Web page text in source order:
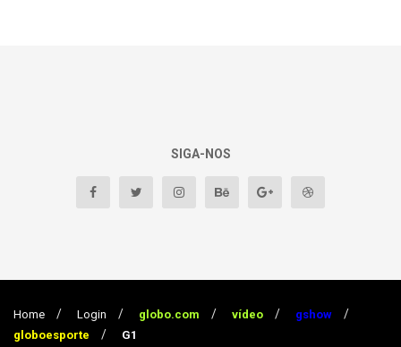
SIGA-NOS
Home Login globo.com vídeo
gshow
globoesporte
G1